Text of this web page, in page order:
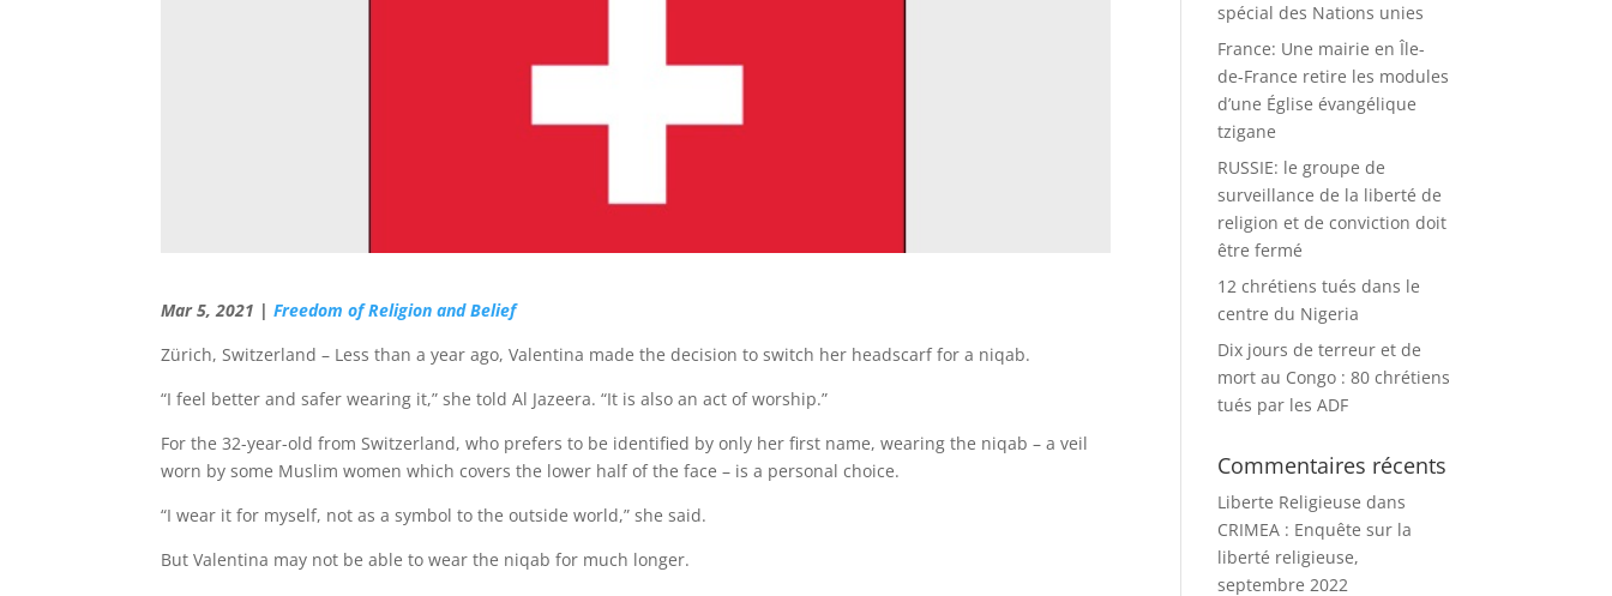
Mar 5, 2021 |Freedom of Religion and Belief
Zürich, Switzerland – Less than a year ago, Valentina made the decision to switch her headscarf for a niqab.
“I feel better and safer wearing it,” she told Al Jazeera. “It is also an act of worship.”
For the 32-year-old from Switzerland, who prefers to be identified by only her first name, wearing the niqab – a veil
worn by some Muslim women which covers the lower half of the face – is a personal choice.
“I wear it for myself, not as a symbol to the outside world,” she said.
But Valentina may not be able to wear the niqab for much longer.
spécial des Nations unies
France: Une mairie en Île-
de-France retire les modules
d’une Église évangélique
tzigane
RUSSIE: le groupe de
surveillance de la liberté de
religion et de conviction doit
être fermé
12 chrétiens tués dans le
centre du Nigeria
Dix jours de terreur et de
mort au Congo : 80 chrétiens
tués par les ADF
Commentaires récents
Liberte Religieuse dans
CRIMEA : Enquête sur la
liberté religieuse,
septembre 2022